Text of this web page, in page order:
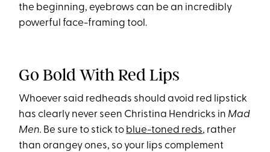
the beginning, eyebrows can be an incredibly
powerful face-framing tool.
Go Bold With Red Lips
Whoever said redheads should avoid red lipstick
has clearly never seen Christina Hendricks in Mad
Men. Be sure to stick to blue-toned reds, rather
than orangey ones, so your lips complement